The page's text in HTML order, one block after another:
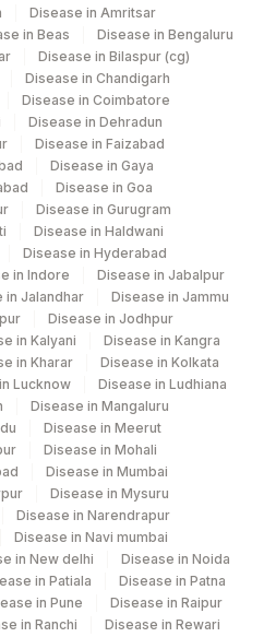
TDT
CD2
20594-
8
CD28
CD8
KAPPA
20617-
7
CD38
20603-
7
CD4CD8
SPTY
CD13
20588-
CD30
CD5
20611-
0
Disease in Amritsar
in Beas
Disease in Bengaluru
Disease in Bilaspur (cg)
Disease in Chandigarh
Disease in Coimbatore
Disease in Dehradun
Disease in Faizabad
Disease in Gaya
Disease in Goa
Disease in Gurugram
Disease in Haldwani
Disease in Hyderabad
in Indore
Disease in Jabalpur
in Jalandhar
Disease in Jammu
Disease in Jodhpur
in Kalyani
Disease in Kangra
in Kharar
Disease in Kolkata
Lucknow
Disease in Ludhiana
Disease in Mangaluru
Disease in Meerut
Disease in Mohali
Disease in Mumbai
Disease in Mysuru
Disease in Narendrapur
Disease in Navi mumbai
in New delhi
Disease in Noida
in Patiala
Disease in Patna
in Pune
Disease in Raipur
in Ranchi
Disease in Rewari